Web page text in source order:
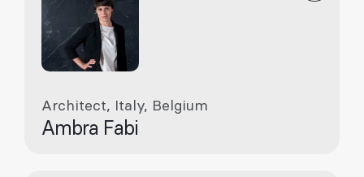
Architect, Italy, Belgium
Ambra Fabi